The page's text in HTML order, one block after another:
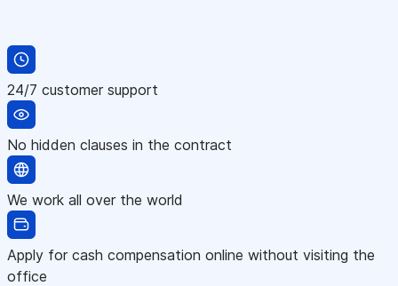
24/7 customer support
No hidden clauses in the contract
We work all over the world
Apply for cash compensation online without visiting the
office